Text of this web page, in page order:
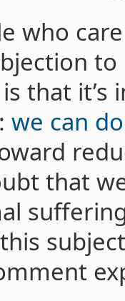
who
that it’s
we can
that